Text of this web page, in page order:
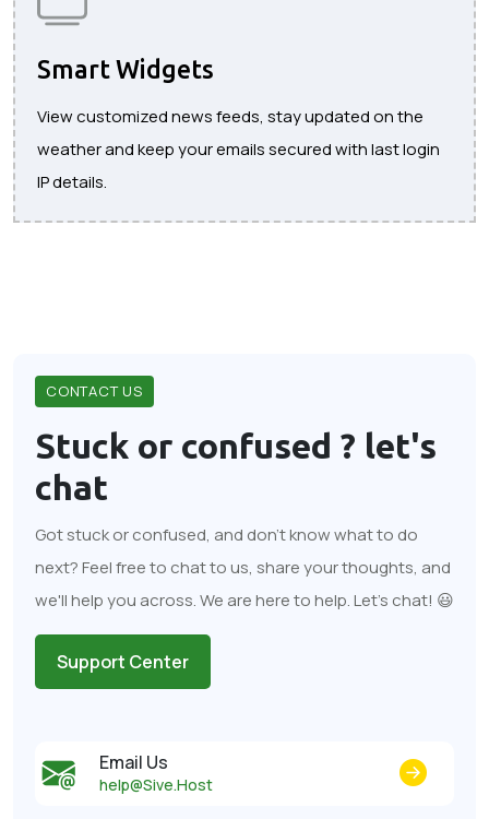
Smart Widgets
View customized news feeds, stay updated on the
weather and keep your emails secured with last login
IP details.
CONTACT US
Stuck or confused ? let's
chat
Got stuck or confused, and don't know what to do
next? Feel free to chat to us, share your thoughts, and
we'll help you across. We are here to help. Let's chat! 😃
Support Center
Email Us
help@Sive.Host